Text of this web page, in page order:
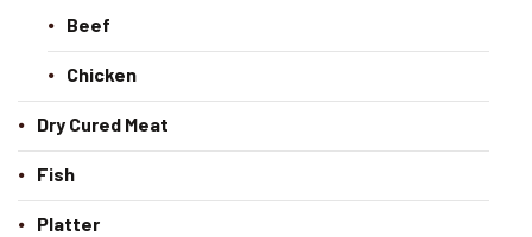
Beef
Chicken
Dry Cured Meat
Fish
Platter